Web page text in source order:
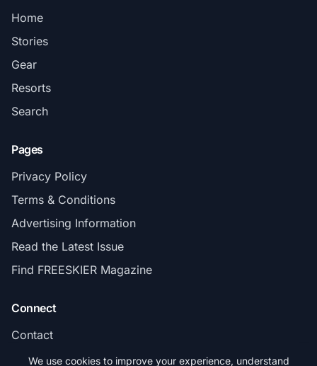
Home
Stories
Gear
Resorts
Search
Pages
Privacy Policy
Terms & Conditions
Advertising Information
Read the Latest Issue
Find FREESKIER Magazine
Connect
Contact
Subscribe
We use cookies to improve your experience, understand